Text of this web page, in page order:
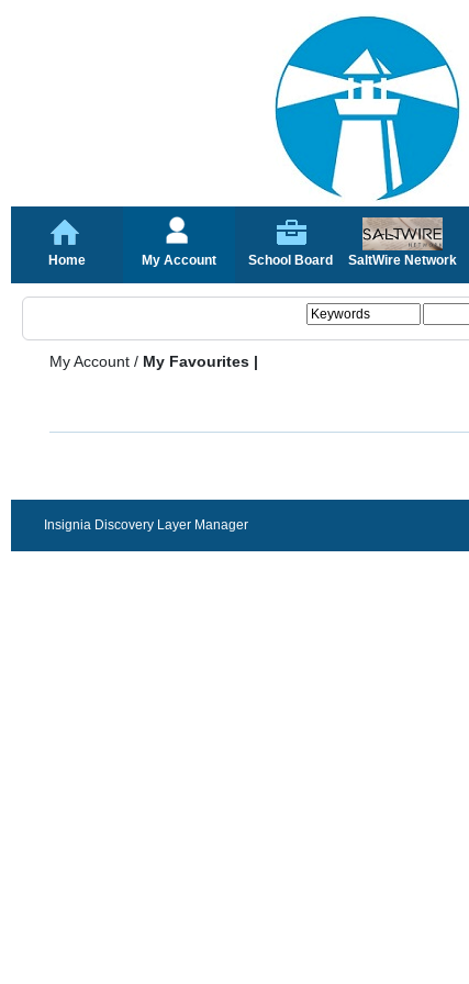
Home My Account School Board SaltWire Network
My Account / My Favourites |
Insignia Discovery Layer Manager